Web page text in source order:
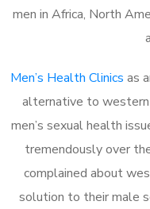
men in Africa, North
Men’s Health Clinics as
alternative to
men’s sexual health
tremendously over
complained about
solution to their male